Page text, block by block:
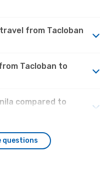
from Tacloban
Tacloban to
compared to
questions